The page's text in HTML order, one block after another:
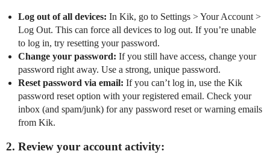
Log out of all devices: In Kik, go to Settings > Your Account >
Log Out. This can force all devices to log out. If you’re unable
to log in, try resetting your password.
Change your password: If you still have access, change your
password right away. Use a strong, unique password.
Reset password via email: If you can’t log in, use the Kik
password reset option with your registered email. Check your
inbox (and spam/junk) for any password reset or warning emails
from Kik.
2. Review your account activity: